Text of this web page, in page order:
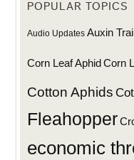
POPULAR TOPICS
Audio Updates Auxin
Corn Leaf AphidCorn
Cotton Aphids
Fleahopper
economic